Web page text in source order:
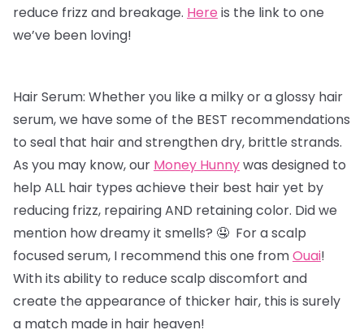
reduce frizz and breakage. Here is the link to one
we’ve been loving!
Hair Serum: Whether you like a milky or a glossy hair
serum, we have some of the BEST recommendations
to seal that hair and strengthen dry, brittle strands.
As you may know, our Money Hunnywas designed to
help ALL hair types achieve their best hair yet by
reducing frizz, repairing AND retaining color. Did we
mention how dreamy it smells? 🤤 For a scalp
focused serum, I recommend this one fromOuai!
With its ability to reduce scalp discomfort and
create the appearance of thicker hair, this is surely
a match made in hair heaven!